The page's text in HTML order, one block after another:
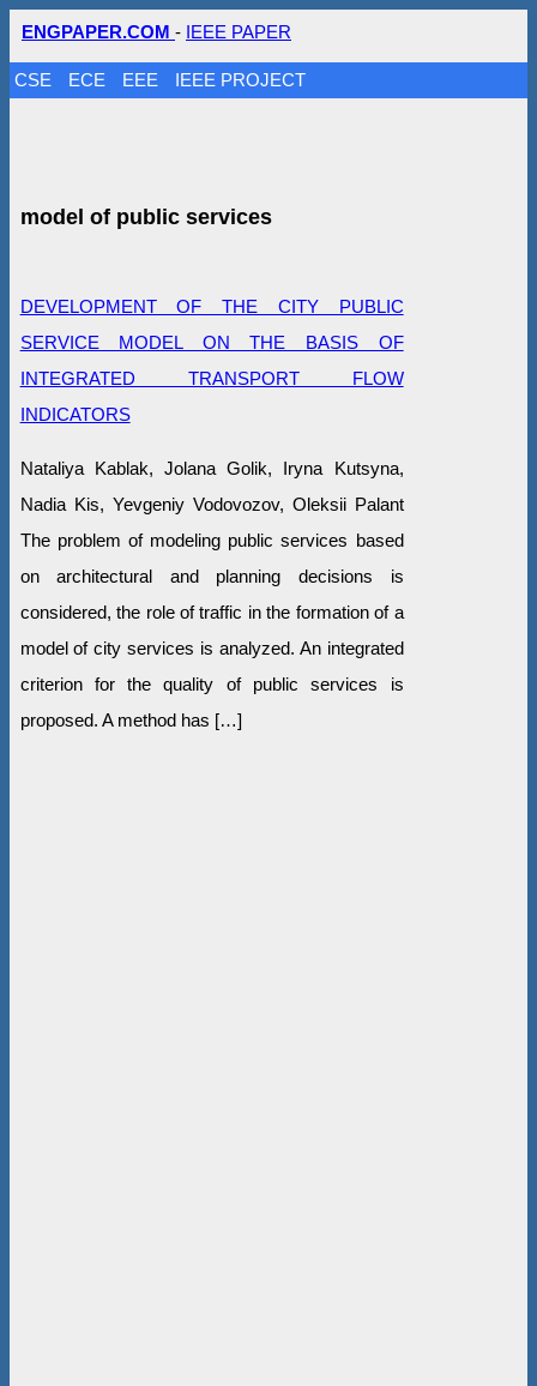
ENGPAPER.COM - IEEE PAPER
CSE ECE EEE IEEE PROJECT
model of public services
DEVELOPMENT OF THE CITY PUBLIC
SERVICE MODEL ON THE BASIS OF
INTEGRATED TRANSPORT FLOW
INDICATORS
Nataliya Kablak, Jolana Golik, Iryna Kutsyna,
Nadia Kis, Yevgeniy Vodovozov, Oleksii Palant
The problem of modeling public services based
on architectural and planning decisions is
considered, the role of traffic in the formation of a
model of city services is analyzed. An integrated
criterion for the quality of public services is
proposed. A method has […]